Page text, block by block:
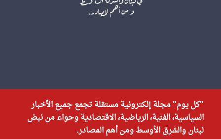
"كل يوم" مجلة إلكترونية مستقلة تجمع جميع الأخبار
السياسية، الفنية، الرياضية، الاقتصادية وحواء من نبض
لبنان والشرق الأوسط ومن أهم المصادر.